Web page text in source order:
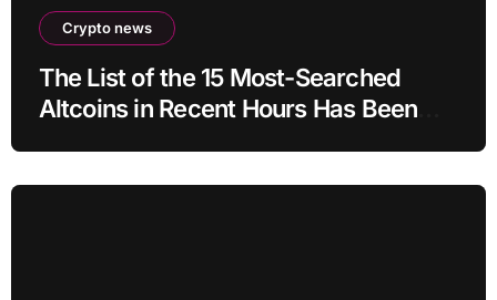
Crypto news
The List of the 15 Most-Searched
Altcoins in Recent Hours Has Been